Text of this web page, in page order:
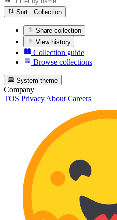
Sort: Collection
Share collection
View history
Collection guide
Browse collections
System theme
Company
TOS Privacy About Careers